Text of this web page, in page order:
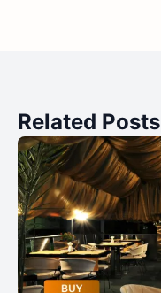
Related Posts